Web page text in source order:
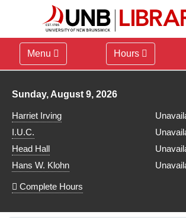
Menu Hours
Library hours for
Sunday, August 9, 2026
Harriet Irving
I.U.C.
Head Hall
Hans W. Klohn
Complete Hours